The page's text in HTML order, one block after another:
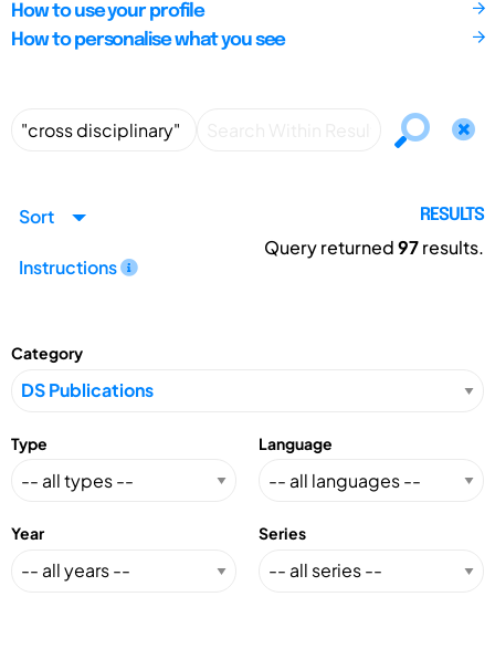
How to use your profile
How to personalise what you see
Sort
Instructions
RESULTS
Query returned97results.
Category
Type Language
Year Series